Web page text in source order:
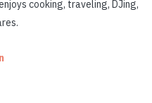
cooking, traveling, DJing,